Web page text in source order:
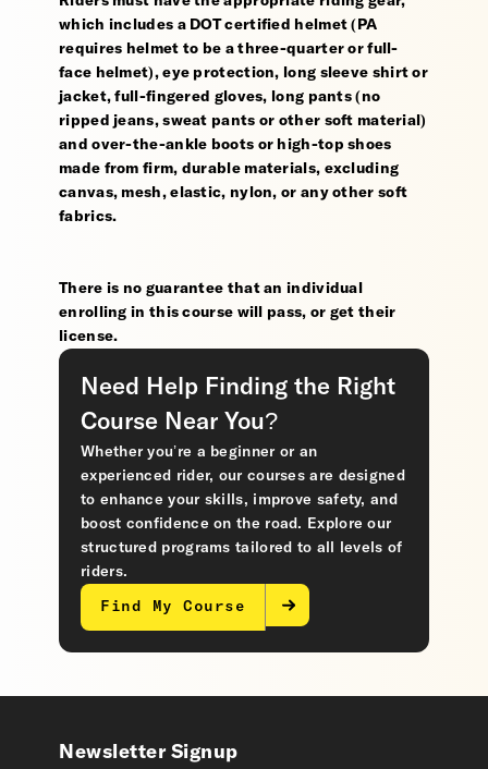
which includes a DOT certified helmet (PA
requires helmet to be a three-quarter or full-
face helmet), eye protection, long sleeve shirt or
jacket, full-fingered gloves, long pants (no
ripped jeans, sweat pants or other soft material)
and over-the-ankle boots or high-top shoes
made from firm, durable materials, excluding
canvas, mesh, elastic, nylon, or any other soft
fabrics.
There is no guarantee that an individual
enrolling in this course will pass, or get their
license.
Need Help Finding the Right
Course Near You?
Whether you’re a beginner or an
experienced rider, our courses are designed
to enhance your skills, improve safety, and
boost confidence on the road. Explore our
structured programs tailored to all levels of
riders.
Find My Course
Newsletter Signup